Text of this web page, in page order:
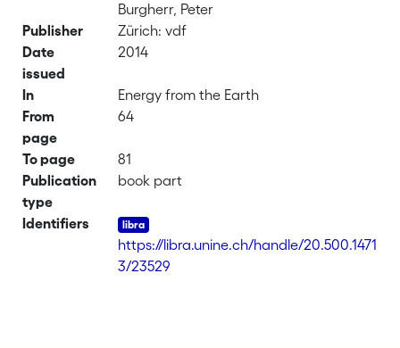
Burgherr, Peter
Publisher
Zürich: vdf
Date
issued
2014
In
Energy from the Earth
From
page
64
To page
81
Publication
type
book part
Identifiers
https://libra.unine.ch/handle/20.500.1471
3/23529